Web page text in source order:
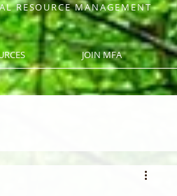
RESOURCE MANAGEMENT
JOIN MFA